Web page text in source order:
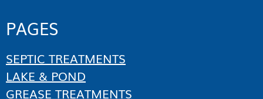
PAGES
SEPTIC TREATMENTS
LAKE & POND
GREASE TREATMENTS